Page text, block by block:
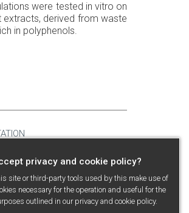
were tested in vitro on
derived from waste
in polyphenols.
privacy and cookie policy?
site or third-party tools used by this make use of
necessary for the operation and useful for the
outlined in our privacy and cookie policy.